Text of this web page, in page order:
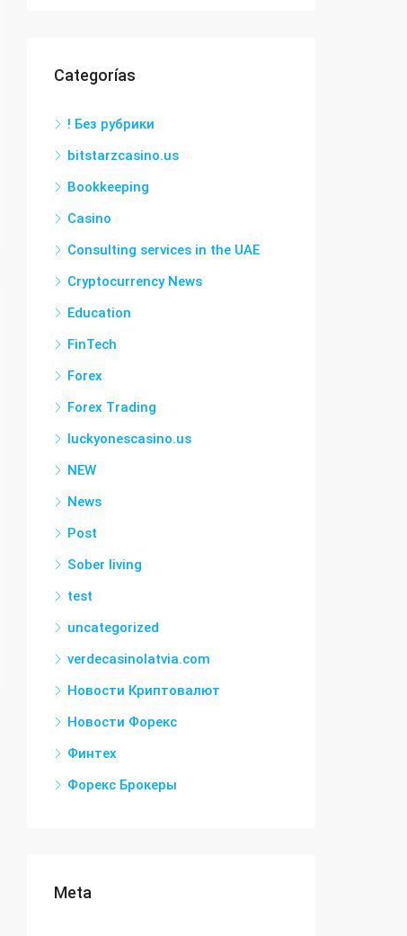
Categorías
! Без рубрики
bitstarzcasino.us
Bookkeeping
Casino
Consulting services in the UAE
Cryptocurrency News
Education
FinTech
Forex
Forex Trading
luckyonescasino.us
NEW
News
Post
Sober living
test
uncategorized
verdecasinolatvia.com
Новости Криптовалют
Новости Форекс
Финтех
Форекс Брокеры
Meta